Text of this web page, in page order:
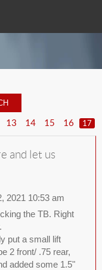
13 14 15 16 17
and let us
2021 10:53 am
the TB. Right
put a small lift
2 front/ .75 rear,
added some 1.5"